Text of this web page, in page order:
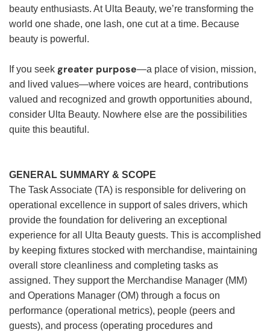
beauty enthusiasts. At Ulta Beauty, we’re transforming the
world one shade, one lash, one cut at a time. Because
beauty is powerful.
If you seek greater purpose—a place of vision, mission,
and lived values—where voices are heard, contributions
valued and recognized and growth opportunities abound,
consider Ulta Beauty. Nowhere else are the possibilities
quite this beautiful.
GENERAL SUMMARY & SCOPE
The Task Associate (TA) is responsible for delivering on
operational excellence in support of sales drivers, which
provide the foundation for delivering an exceptional
experience for all Ulta Beauty guests. This is accomplished
by keeping fixtures stocked with merchandise, maintaining
overall store cleanliness and completing tasks as
assigned. They support the Merchandise Manager (MM)
and Operations Manager (OM) through a focus on
performance (operational metrics), people (peers and
guests), and process (operating procedures and